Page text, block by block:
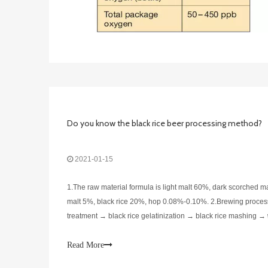
Do you know the black rice beer processing method?
2021-01-15
1.The raw material formula is light malt 60%, dark scorched
malt 5%, black rice 20%, hop 0.08%-0.10%. 2.Brewing
treatment → black rice gelatinization → black rice mashing →
Read More